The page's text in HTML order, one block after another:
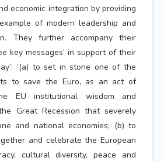
economic integration by providing
of modern leadership and
They further accompany their
key messages’ in support of their
‘(a) to set in stone one of the
to save the Euro, as an act of
EU institutional wisdom and
Great Recession that severely
and national economies; (b) to
and celebrate the European
cultural diversity, peace and